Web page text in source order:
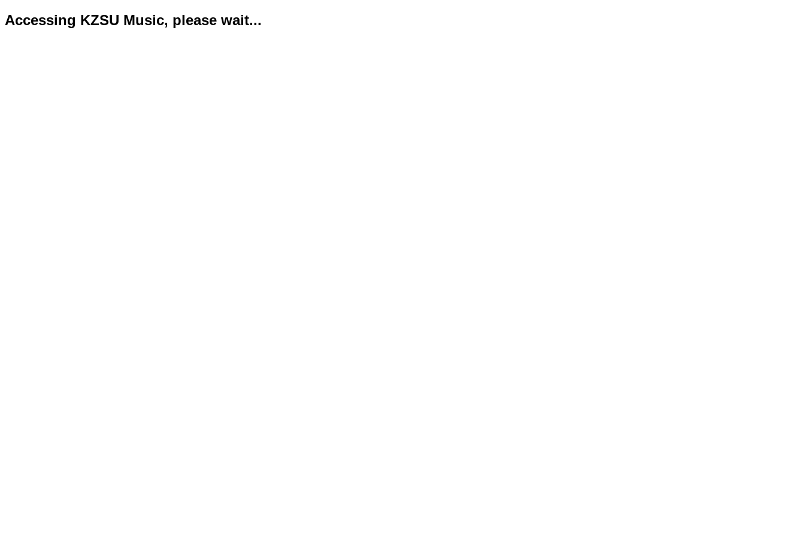
Accessing KZSU Music, please wait...